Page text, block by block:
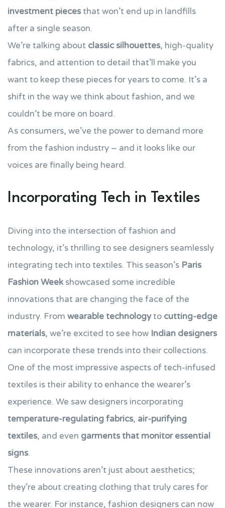
investment piecesthat won’t end up in landfills
after a single season.
We’re talking about classic silhouettes, high-quality
fabrics, and attention to detail that’ll make you
want to keep these pieces for years to come. It’s a
shift in the way we think about fashion, and we
couldn’t be more on board.
As consumers, we’ve the power to demand more
from the fashion industry – and it looks like our
voices are finally being heard.
Incorporating Tech in Textiles
Diving into the intersection of fashion and
technology, it’s thrilling to see designers seamlessly
integrating tech into textiles. This season’s Paris
Fashion Week showcased some incredible
innovations that are changing the face of the
industry. From wearable technologyto cutting-edge
materials, we’re excited to see how Indian designers
can incorporate these trends into their collections.
One of the most impressive aspects of tech-infused
textiles is their ability to enhance the wearer’s
experience. We saw designers incorporating
temperature-regulating fabrics, air-purifying
textiles, and even garments that monitor essential
signs.
These innovations aren’t just about aesthetics;
they’re about creating clothing that truly cares for
the wearer. For instance, fashion designers can now